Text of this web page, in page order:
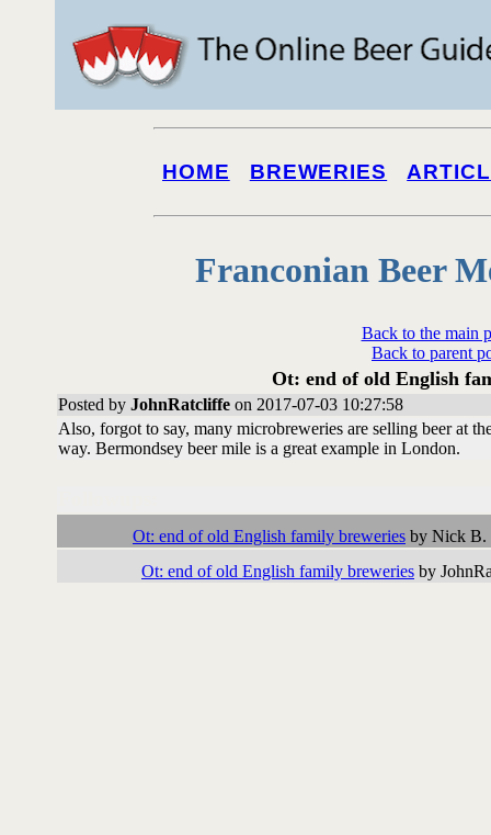
HOME BREWERIES
Franconian Beer
Back to the main
Back to parent
Ot: end of old English
Posted by JohnRatcliffe on 2017-07-03 10:27:58
Also, forgot to say, many microbreweries are selling beer at
way. Bermondsey beer mile is a great example in London.
Ot: end of old English family breweries by Nick B.
Ot: end of old English family breweries by